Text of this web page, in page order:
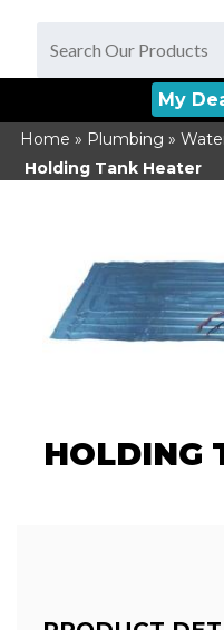
My
Home » Plumbing »
Holding Tank Heater
HOLDING